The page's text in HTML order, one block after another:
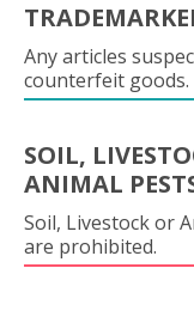
Any articles
counterfeit goods.
SOIL,
ANIMAL
Soil, Livestock or
are prohibited.